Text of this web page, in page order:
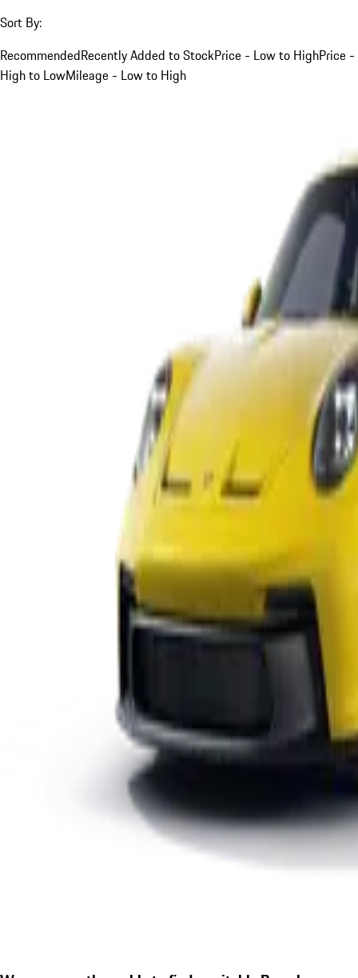
Sort By:
RecommendedRecently Added to StockPrice - Low to HighPrice -
High to LowMileage - Low to High